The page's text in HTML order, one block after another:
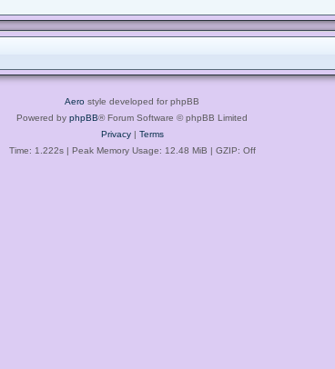
Aero style developed for phpBB
Powered by phpBB® Forum Software © phpBB Limited
Privacy| Terms
Time: 1.222s| Peak Memory Usage: 12.48 MiB | GZIP: Off